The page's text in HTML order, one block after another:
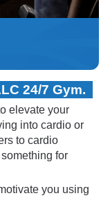
24/7 Gym.
elevate your
into cardio or
to cardio
for
you using